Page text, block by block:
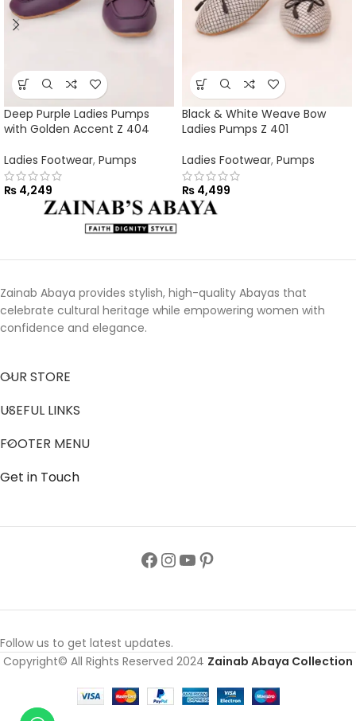
Deep Purple Ladies Pumps
with Golden Accent Z 404
Ladies Footwear, Pumps
₨ 4,249
Black & White Weave Bow
Ladies Pumps Z 401
Ladies Footwear, Pumps
₨ 4,499
Zainab Abaya provides stylish, high-quality Abayas that
celebrate cultural heritage while empowering women with
confidence and elegance.
OUR STORE
USEFUL LINKS
FOOTER MENU
Get in Touch
Follow us to get latest updates.
Copyright© All Rights Reserved 2024 Zainab Abaya Collection
Soft Pink
Ladies